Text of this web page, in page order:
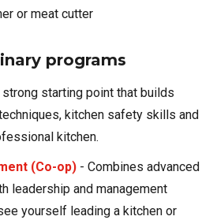
or meat cutter
programs
strong starting point that builds
kitchen safety skills and
kitchen.
(Co-op) - Combines advanced
leadership and management
yourself leading a kitchen or